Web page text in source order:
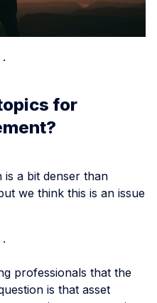
for
a bit denser than
we think this is an issue
professionals that the
is that asset